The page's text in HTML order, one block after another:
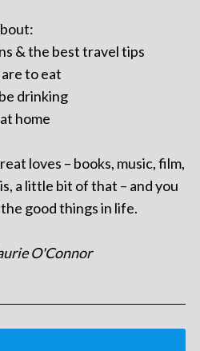
& the best travel tips
to eat
drinking
home
loves – books, music, film,
a little bit of that – and you
good things in life.
O'Connor